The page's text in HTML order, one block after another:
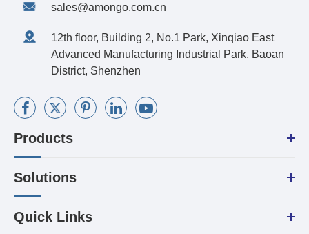
sales@amongo.com.cn
12th floor, Building 2, No.1 Park, Xinqiao East
Advanced Manufacturing Industrial Park, Baoan
District, Shenzhen
Products
Solutions
Quick Links